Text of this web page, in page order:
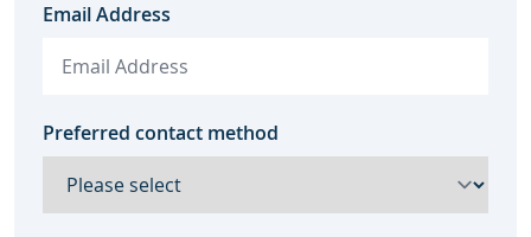
Email Address
Preferred contact method